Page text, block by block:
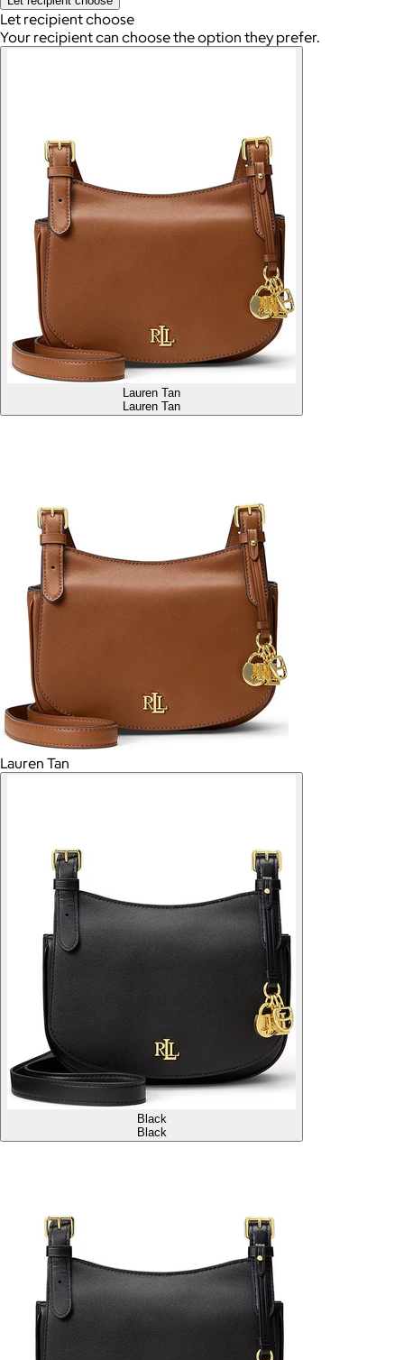
Let recipient choose
Your recipient can choose the option they prefer.
Lauren Tan
Lauren Tan
Lauren Tan
Black
Black